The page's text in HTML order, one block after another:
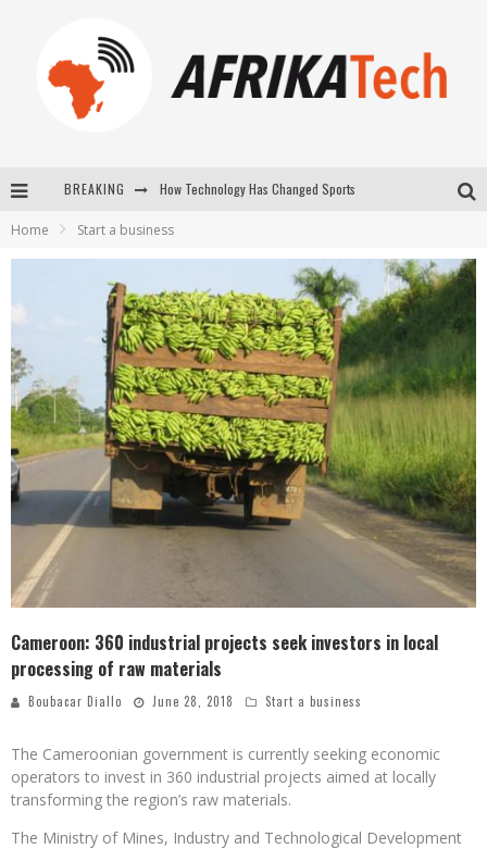
BREAKING How Technology Has Changed Sports
New to online sports betting? Consider These Tips to Play Your First Online Sports Betting Successfully
Home Start a business
Cameroon: 360 industrial projects seek investors in local
processing of raw materials
Boubacar Diallo June 28, 2018 Start a business
The Cameroonian government is currently seeking economic
operators to invest in 360 industrial projects aimed at locally
transforming the region’s raw materials.
The Ministry of Mines, Industry and Technological Development